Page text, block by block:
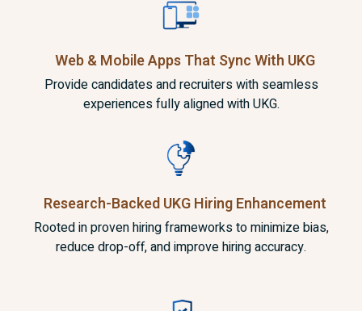
Web & Mobile Apps That SyncWith UKG
Provide candidates and recruiters with seamless
experiences fully aligned with UKG.
Research-Backed UKGHiring Enhancement
Rooted in proven hiring frameworks to minimize bias,
reduce drop-off, and improve hiring accuracy.